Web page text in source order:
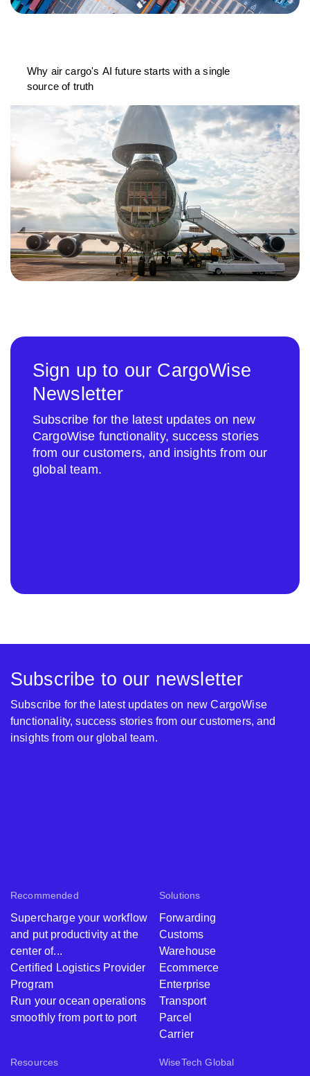
Why air cargo's AI future starts with a single
source of truth
Sign up to our CargoWise
Newsletter
Subscribe for the latest updates on new
CargoWise functionality, success stories
from our customers, and insights from our
global team.
Recommended
Supercharge your workflow
and put productivity at the
center of...
Certified Logistics Provider
Program
Run your ocean operations
smoothly from port to port
Solutions
Forwarding
Customs
Warehouse
Ecommerce
Enterprise
Transport
Parcel
Carrier
Resources WiseTech Global
Subscribe to our newsletter
Subscribe for the latest updates on new CargoWise
functionality, success stories from our customers, and
insights from our global team.